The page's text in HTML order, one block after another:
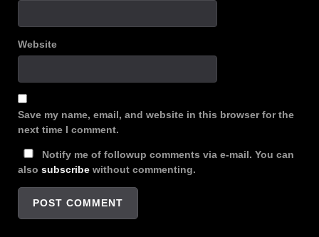
Website
Save my name, email, and website in this browser for the
next time I comment.
Notify me of followup comments via e-mail. You can
also subscribe without commenting.